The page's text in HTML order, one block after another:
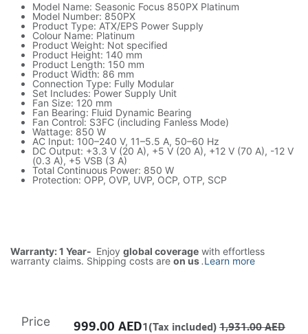
Model Name: Seasonic Focus 850PX Platinum
Model Number: 850PX
Product Type: ATX/EPS Power Supply
Colour Name: Platinum
Product Weight: Not specified
Product Height: 140 mm
Product Length: 150 mm
Product Width: 86 mm
Connection Type: Fully Modular
Set Includes: Power Supply Unit
Fan Size: 120 mm
Fan Bearing: Fluid Dynamic Bearing
Fan Control: S3FC (including Fanless Mode)
Wattage: 850 W
AC Input: 100–240 V, 11–5.5 A, 50–60 Hz
DC Output: +3.3 V (20 A), +5 V (20 A), +12 V (70 A), -12 V
(0.3 A), +5 VSB (3 A)
Total Continuous Power: 850 W
Protection: OPP, OVP, UVP, OCP, OTP, SCP
Warranty: 1 Year- Enjoy global coverage with effortless
warranty claims. Shipping costs are on us.Learn more
Price 999.00 AED1(Tax included) 1,931.00AED